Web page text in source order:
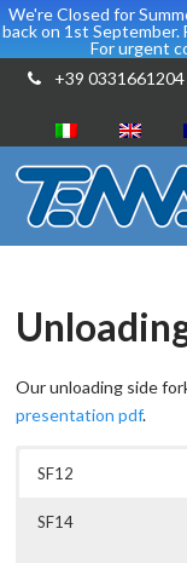
We're Closed for
back on 1st
For urgent
+39 0331661204
Our unloading side
presentation pdf.
SF12
SF14